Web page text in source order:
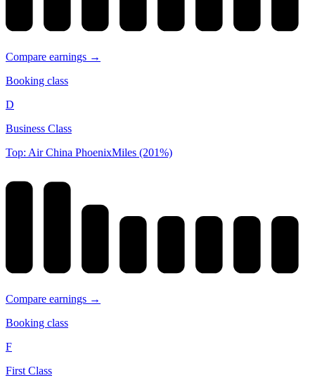
Compare earnings →
Booking class
D
Business Class
Top: Air China PhoenixMiles (201%)
Compare earnings →
Booking class
F
First Class